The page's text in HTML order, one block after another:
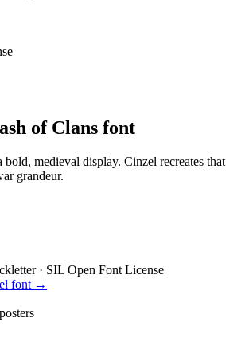
of Clans font
bold, medieval display. Cinzel recreates that
grandeur.
· SIL Open Font License
font →